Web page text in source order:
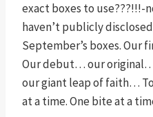
exact boxes to use???!!!-
haven’t publicly
September’s boxes. Our
Our debut… our
our giant leap of faith…
at a time. One bite at a